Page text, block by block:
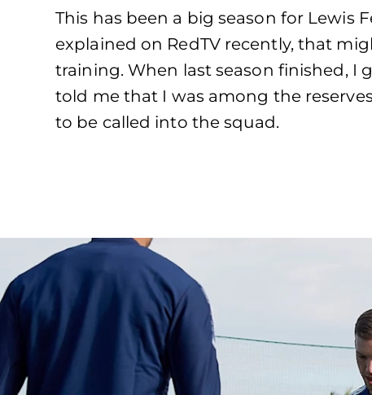
This has been a big season for Lewis
explained on RedTV recently, that
training. When last season finished, I
told me that I was among the
to be called into the squad.